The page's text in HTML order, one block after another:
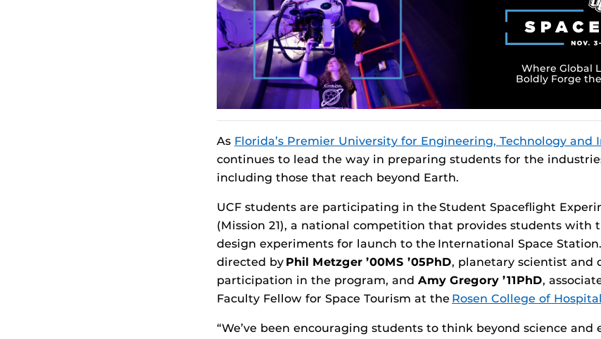
Where Global
Boldly Forge
As Florida’s Premier University for Engineering, Technology and
continues to lead the way in preparing students for the
including those that reach beyond Earth.
UCF students are participating in the Student Spaceflight
(Mission 21), a national competition that provides students with
design experiments for launch to the International Space
directed by Phil Metzger ’00MS ’05PhD, planetary scientist and
participation in the program, and Amy Gregory ’11PhD,
Faculty Fellow for Space Tourism at the Rosen College of
“We’ve been encouraging students to think beyond science and